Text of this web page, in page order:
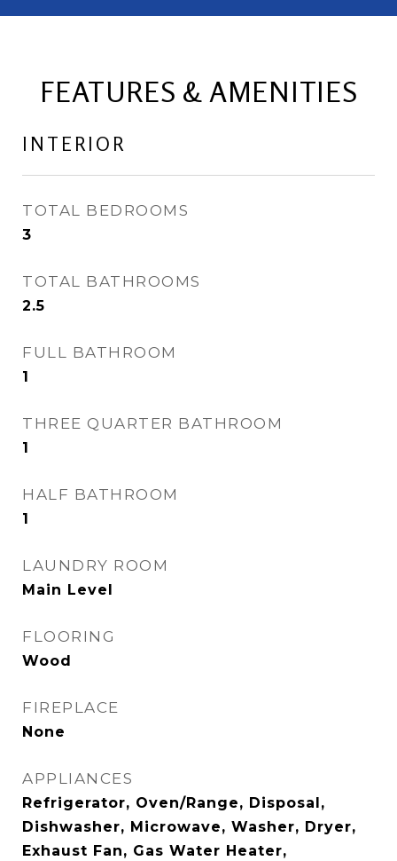
FEATURES & AMENITIES
INTERIOR
TOTAL BEDROOMS
3
TOTAL BATHROOMS
2.5
FULL BATHROOM
1
THREE QUARTER BATHROOM
1
HALF BATHROOM
1
LAUNDRY ROOM
Main Level
FLOORING
Wood
FIREPLACE
None
APPLIANCES
Refrigerator, Oven/Range, Disposal,
Dishwasher, Microwave, Washer, Dryer,
Exhaust Fan, Gas Water Heater,